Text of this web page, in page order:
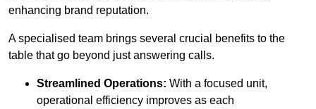
enhancing brand reputation.
A specialised team brings several crucial benefits to the
table that go beyond just answering calls.
Streamlined Operations: With a focused unit,
operational efficiency improves as each